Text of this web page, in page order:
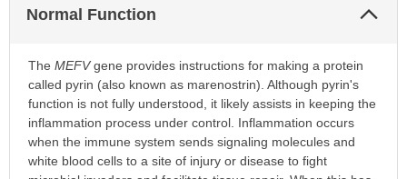
Normal Function
The MEFVgene provides instructions for making a protein
called pyrin (also known as marenostrin). Although pyrin's
function is not fully understood, it likely assists in keeping the
inflammation process under control. Inflammation occurs
when the immune system sends signaling molecules and
white blood cells to a site of injury or disease to fight